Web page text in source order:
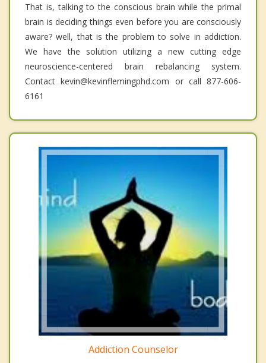
That is, talking to the conscious brain while the primal
brain is deciding things even before you are consciously
aware? well, that is the problem to solve in addiction.
We have the solution utilizing a new cutting edge
neuroscience-centered brain rebalancing system.
Contact kevin@kevinflemingphd.com or call 877-606-
6161
Addiction Counselor